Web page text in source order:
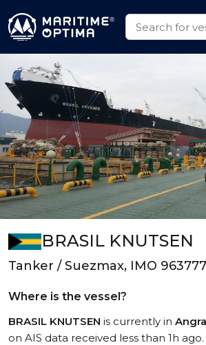
BRASIL KNUTSEN
Tanker / Suezmax, IMO
Where is the vessel?
BRASIL KNUTSEN is currently in
on AIS data received less than 1h